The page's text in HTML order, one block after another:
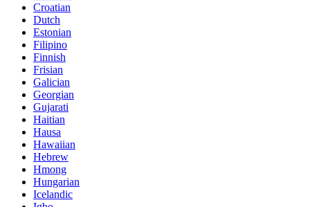
Croatian
Dutch
Estonian
Filipino
Finnish
Frisian
Galician
Georgian
Gujarati
Haitian
Hausa
Hawaiian
Hebrew
Hmong
Hungarian
Icelandic